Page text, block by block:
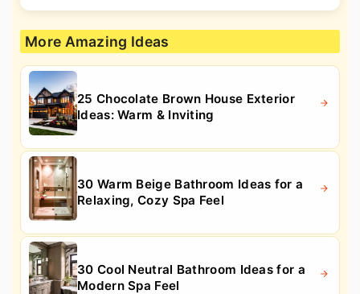
More Amazing Ideas
25 Chocolate Brown House Exterior
Ideas: Warm & Inviting
30 Warm Beige Bathroom Ideas for a
Relaxing, Cozy Spa Feel
30 Cool Neutral Bathroom Ideas for a
Modern Spa Feel